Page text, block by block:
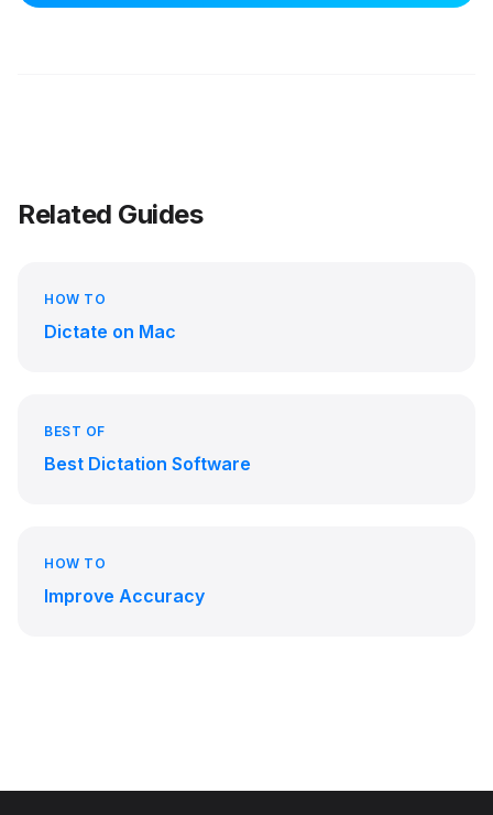
Related Guides
HOW TO
Dictate on Mac
BEST OF
Best Dictation Software
HOW TO
Improve Accuracy